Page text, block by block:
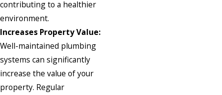
contributing to a healthier
environment.
Increases Property Value:
Well-maintained plumbing
systems can significantly
increase the value of your
property. Regular